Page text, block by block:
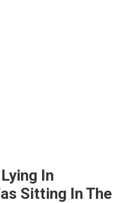
In
Sitting In The